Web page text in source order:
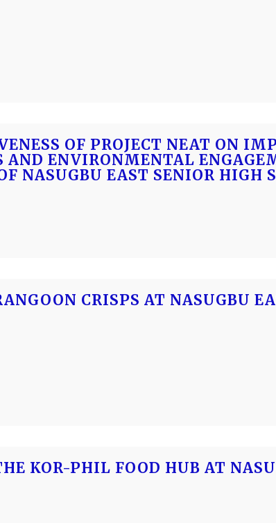
OF PROJECT NEAT ON
ENVIRONMENTAL
NASUGBU EAST SENIOR HIGH
CRISPS AT NASUGBU
KOR-PHIL FOOD HUB AT